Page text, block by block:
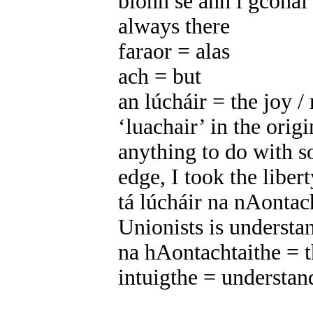
always there
faraor = alas
ach = but
an lúcháir = the joy /
‘luachair’ in the
anything to do with
edge, I took the
tá lúcháir na
Unionists is
na hAontachtaithe =
intuigthe =